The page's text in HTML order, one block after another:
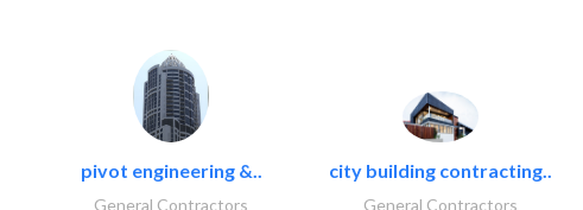
pivot engineering &..
General Contractors
city building contracting..
General Contractors